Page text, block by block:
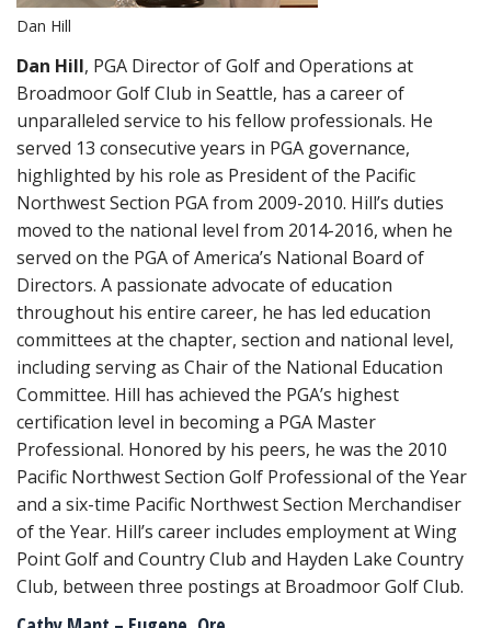
Dan Hill
Dan Hill, PGA Director of Golf and Operations at
Broadmoor Golf Club in Seattle, has a career of
unparalleled service to his fellow professionals. He
served 13 consecutive years in PGA governance,
highlighted by his role as President of the Pacific
Northwest Section PGA from 2009-2010. Hill’s duties
moved to the national level from 2014-2016, when he
served on the PGA of America’s National Board of
Directors. A passionate advocate of education
throughout his entire career, he has led education
committees at the chapter, section and national level,
including serving as Chair of the National Education
Committee. Hill has achieved the PGA’s highest
certification level in becoming a PGA Master
Professional. Honored by his peers, he was the 2010
Pacific Northwest Section Golf Professional of the Year
and a six-time Pacific Northwest Section Merchandiser
of the Year. Hill’s career includes employment at Wing
Point Golf and Country Club and Hayden Lake Country
Club, between three postings at Broadmoor Golf Club.